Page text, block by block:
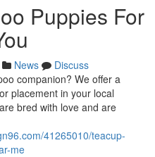
Puppies For
News
Discuss
companion? We offer a
placement in your local
bred with love and are
41265010/teacup-
me